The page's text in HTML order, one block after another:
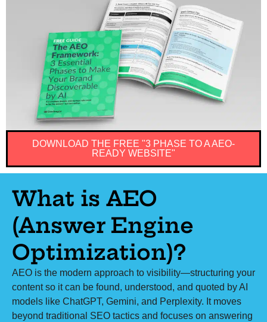
DOWNLOAD THE FREE "3 PHASE TO A AEO-
READY WEBSITE"
What is AEO
(Answer Engine
Optimization)?
AEO is the modern approach to visibility—structuring your
content so it can be found, understood, and quoted by AI
models like ChatGPT, Gemini, and Perplexity. It moves
beyond traditional SEO tactics and focuses on answering